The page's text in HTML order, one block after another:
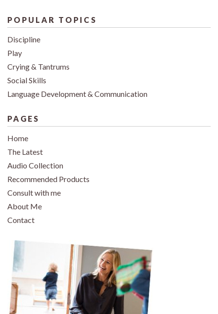
POPULAR TOPICS
Discipline
Play
Crying & Tantrums
Social Skills
Language Development & Communication
PAGES
Home
The Latest
Audio Collection
Recommended Products
Consult with me
About Me
Contact